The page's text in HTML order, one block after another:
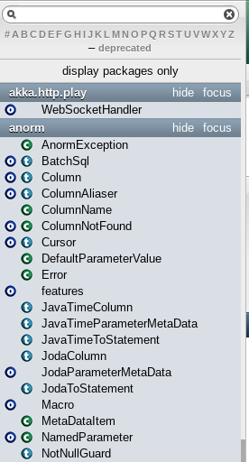
# A BCDEFG H IJK L MN O PQ RSTUVWXYZ
– deprecated
display packages only
focus
hide
akka.http.play
WebSocketHandler
focus
hide
anorm
AnormException
BatchSql
Column
ColumnAliaser
ColumnName
ColumnNotFound
Cursor
DefaultParameterValue
Error
features
JavaTimeColumn
JavaTimeParameterMetaData
JavaTimeToStatement
JodaColumn
JodaParameterMetaData
JodaToStatement
Macro
MetaDataItem
NamedParameter
NotNullGuard